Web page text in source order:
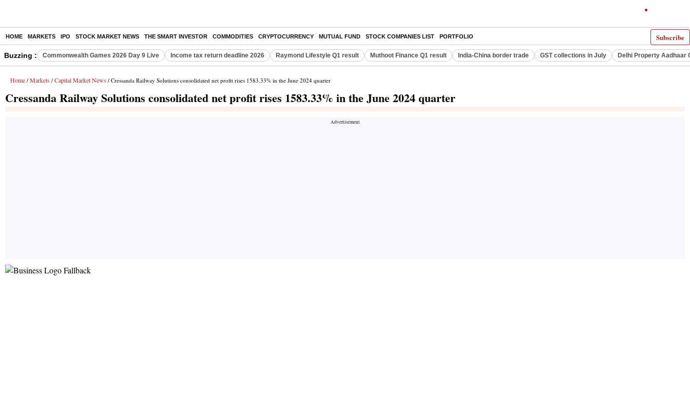
Subscribe
HOME MARKETS IPO STOCK MARKET NEWS THE SMART INVESTOR COMMODITIES CRYPTOCURRENCY MUTUAL FUND STOCK COMPANIES LIST PORTFOLIO
Buzzing : Commonwealth Games 2026 Day 9 Live Income tax return deadline 2026 Raymond Lifestyle Q1 result Muthoot Finance Q1 result India-China border trade GST collections in July Delhi Property Aadhaar
Home / Markets / Capital Market News / Cressanda Railway Solutions consolidated net profit rises 1583.33% in the June 2024 quarter
Cressanda Railway Solutions consolidated net profit rises 1583.33% in the June 2024 quarter